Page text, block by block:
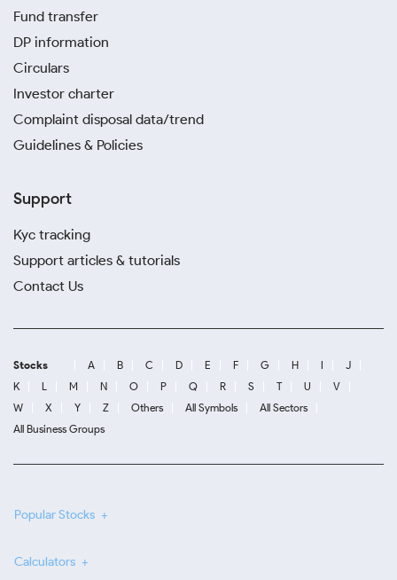
Fund transfer
DP information
Circulars
Investor charter
Complaint disposal data/trend
Guidelines & Policies
Support
Kyc tracking
Support articles & tutorials
Contact Us
Stocks A B C D E F G H I
J
K
L M N O P Q R S T U
V
W
X Y Z Others All Symbols
All Sectors
All Business Groups
Popular Stocks
Calculators